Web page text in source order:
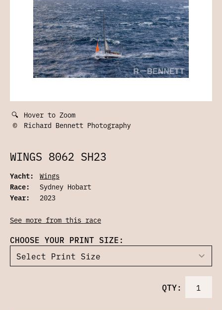
🔍 Hover to Zoom
©
Richard Bennett Photography
WINGS 8062 SH23
Yacht:
Wings
Race:
Sydney Hobart
Year:
2023
See more from this race
CHOOSE YOUR PRINT SIZE:
QTY: